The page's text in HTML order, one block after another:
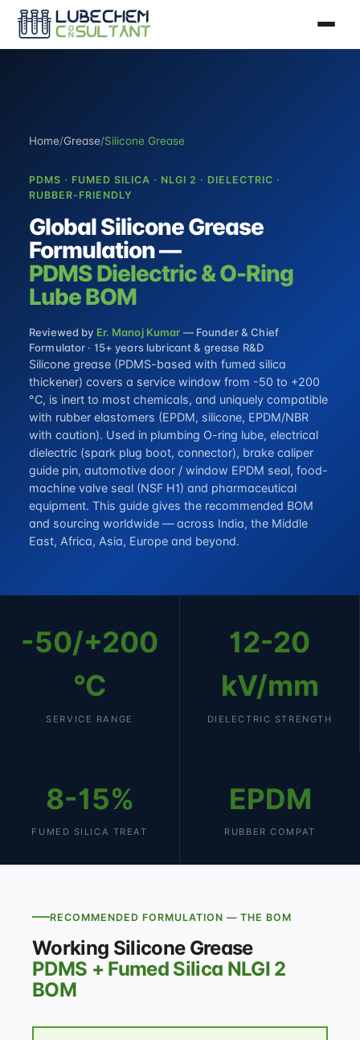
Home/Grease/Silicone Grease
PDMS · FUMED SILICA · NLGI 2 · DIELECTRIC ·
RUBBER-FRIENDLY
Global Silicone Grease
Formulation —
PDMS Dielectric & O-Ring
Lube BOM
Reviewed by Er. Manoj Kumar — Founder & Chief
Formulator · 15+ years lubricant & grease R&D
Silicone grease (PDMS-based with fumed silica
thickener) covers a service window from -50 to +200
°C, is inert to most chemicals, and uniquely compatible
with rubber elastomers (EPDM, silicone, EPDM/NBR
with caution). Used in plumbing O-ring lube, electrical
dielectric (spark plug boot, connector), brake caliper
guide pin, automotive door / window EPDM seal, food-
machine valve seal (NSF H1) and pharmaceutical
equipment. This guide gives the recommended BOM
and sourcing worldwide — across India, the Middle
East, Africa, Asia, Europe and beyond.
-50/+200
°C
SERVICE RANGE
12-20
kV/mm
DIELECTRIC STRENGTH
8-15%
FUMED SILICA TREAT
EPDM
RUBBER COMPAT
RECOMMENDED FORMULATION — THE BOM
Working Silicone Grease
PDMS + Fumed Silica NLGI 2
BOM